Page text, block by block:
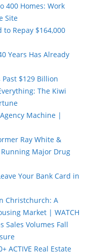
400 Homes: Work
Site
Repay $164,000
Years Has Already
$129 Billion
The Kiwi
Machine |
Ray White &
Major Drug
Your Bank Card in
Christchurch: A
Market | WATCH
Sales Volumes Fall
ACTIVE Real Estate